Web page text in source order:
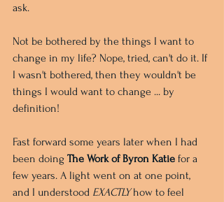
ask.
Not be bothered by the things I want to
change in my life? Nope, tried, can't do it. If
I wasn't bothered, then they wouldn't be
things I would want to change ... by
definition!
Fast forward some years later when I had
been doing The Work of Byron Katie for a
few years. A light went on at one point,
and I understood EXACTLY how to feel